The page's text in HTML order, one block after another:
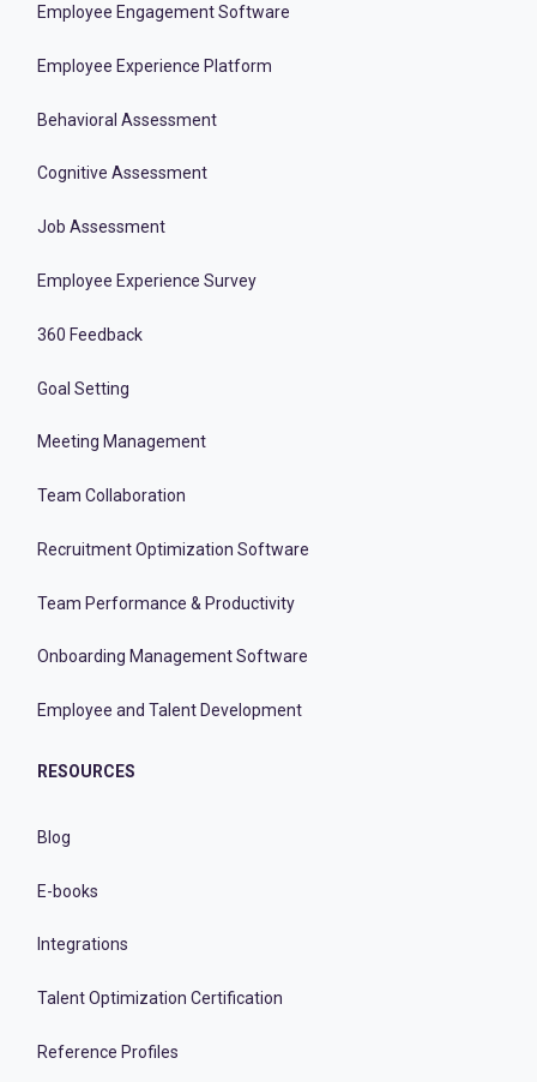
Employee Engagement Software
Employee Experience Platform
Behavioral Assessment
Cognitive Assessment
Job Assessment
Employee Experience Survey
360 Feedback
Goal Setting
Meeting Management
Team Collaboration
Recruitment Optimization Software
Team Performance & Productivity
Onboarding Management Software
Employee and Talent Development
RESOURCES
Blog
E-books
Integrations
Talent Optimization Certification
Reference Profiles